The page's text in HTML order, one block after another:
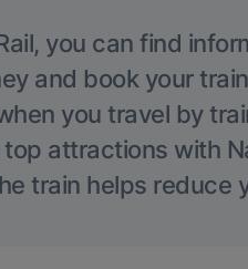
you can find
and book your
you travel by
attractions with
train helps reduce